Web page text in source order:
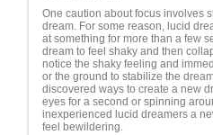
One caution about focus involves
dream. For some reason, lucid
at something for more than a few
dream to feel shaky and then
notice the shaky feeling and
or the ground to stabilize the
discovered ways to create a new
eyes for a second or spinning
inexperienced lucid dreamers a
feel bewildering.